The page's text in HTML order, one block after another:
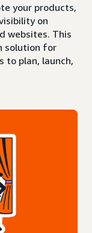
your products,
on
websites. This
solution for
to plan, launch,